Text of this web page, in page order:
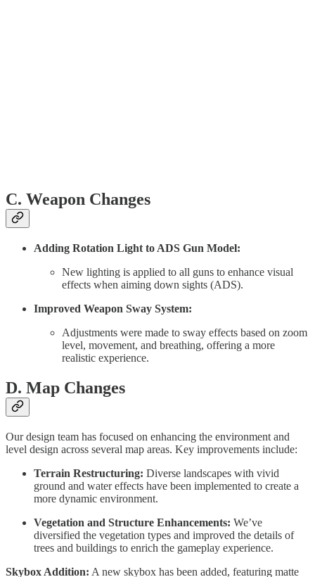
C. Weapon Changes
Adding Rotation Light to ADS Gun Model:
New lighting is applied to all guns to enhance visual
effects when aiming down sights (ADS).
Improved Weapon Sway System:
Adjustments were made to sway effects based on zoom
level, movement, and breathing, offering a more
realistic experience.
D. Map Changes
Our design team has focused on enhancing the environment and
level design across several map areas. Key improvements include:
Terrain Restructuring: Diverse landscapes with vivid
ground and water effects have been implemented to create a
more dynamic environment.
Vegetation and Structure Enhancements: We’ve
diversified the vegetation types and improved the details of
trees and buildings to enrich the gameplay experience.
Skybox Addition: A new skybox has been added, featuring matte